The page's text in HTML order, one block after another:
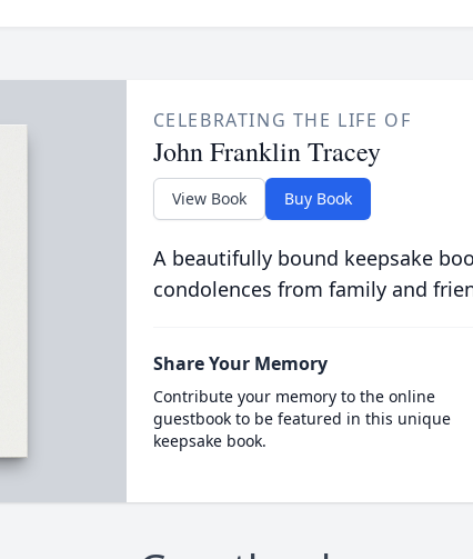
CELEBRATING THE LIFE OF
John Franklin Tracey
View Book Buy Book
A beautifully bound keepsake
condolences from family and
Share Your Memory
Contribute your memory to the online
guestbook to be featured in this unique
keepsake book.